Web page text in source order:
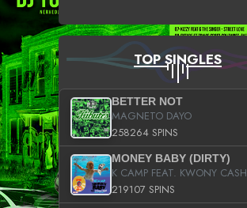
TOP SINGLES
BETTER NOT
MAGNETO DAYO
258264 SPINS
MONEY BABY (DIRTY)
K CAMP FEAT. KWONY CASH
219107 SPINS